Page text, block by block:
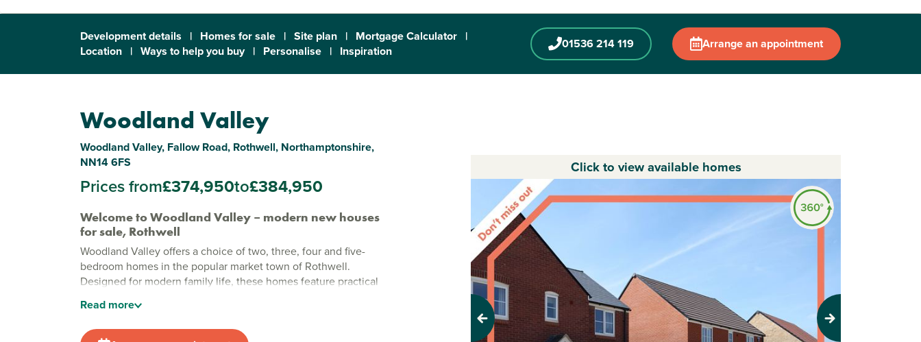
Development details | Homes for sale | Site plan | Mortgage Calculator |
Location | Ways to help you buy | Personalise | Inspiration 01536 214 119 Arrange an appointment
Woodland Valley
Woodland Valley, Fallow Road, Rothwell, Northamptonshire,
NN14 6FS
Prices from£374,950to£384,950
Welcome to Woodland Valley – modern new houses
for sale, Rothwell
Woodland Valley offers a choice of two, three, four and five-
bedroom homes in the popular market town of Rothwell.
Designed for modern family life, these homes feature practical
for everyone to enjoy.
Stylish new build homes in Rothwell
Read more
Click to view available homes
Previous Next